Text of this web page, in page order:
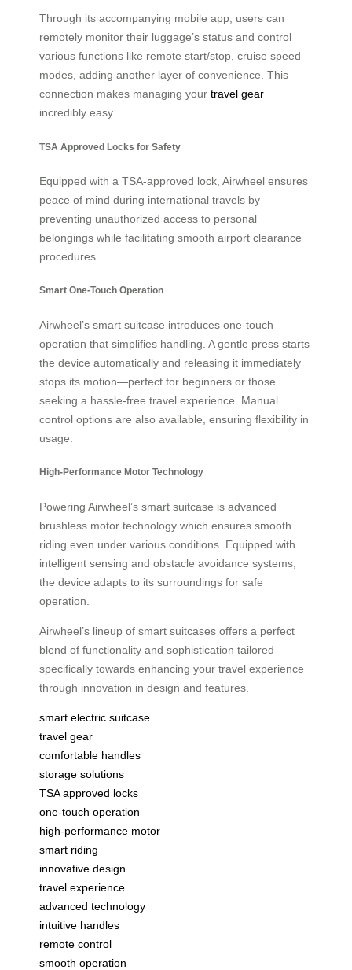
Through its accompanying mobile app, users can
remotely monitor their luggage’s status and control
various functions like remote start/stop, cruise speed
modes, adding another layer of convenience. This
connection makes managing your travel gear
incredibly easy.
TSA Approved Locks for Safety
Equipped with a TSA-approved lock, Airwheel ensures
peace of mind during international travels by
preventing unauthorized access to personal
belongings while facilitating smooth airport clearance
procedures.
Smart One-Touch Operation
Airwheel’s smart suitcase introduces one-touch
operation that simplifies handling. A gentle press starts
the device automatically and releasing it immediately
stops its motion—perfect for beginners or those
seeking a hassle-free travel experience. Manual
control options are also available, ensuring flexibility in
usage.
High-Performance Motor Technology
Powering Airwheel’s smart suitcase is advanced
brushless motor technology which ensures smooth
riding even under various conditions. Equipped with
intelligent sensing and obstacle avoidance systems,
the device adapts to its surroundings for safe
operation.
Airwheel’s lineup of smart suitcases offers a perfect
blend of functionality and sophistication tailored
specifically towards enhancing your travel experience
through innovation in design and features.
smart electric suitcase
travel gear
comfortable handles
storage solutions
TSA approved locks
one-touch operation
high-performance motor
smart riding
innovative design
travel experience
advanced technology
intuitive handles
remote control
smooth operation